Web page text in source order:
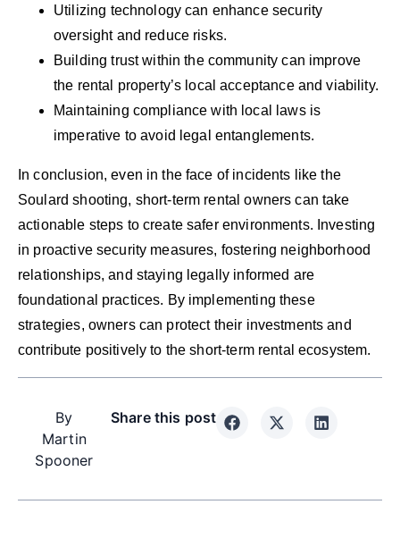
Utilizing technology can enhance security
oversight and reduce risks.
Building trust within the community can improve
the rental property’s local acceptance and viability.
Maintaining compliance with local laws is
imperative to avoid legal entanglements.
In conclusion, even in the face of incidents like the
Soulard shooting, short-term rental owners can take
actionable steps to create safer environments. Investing
in proactive security measures, fostering neighborhood
relationships, and staying legally informed are
foundational practices. By implementing these
strategies, owners can protect their investments and
contribute positively to the short-term rental ecosystem.
By
Martin
Spooner
Share this post